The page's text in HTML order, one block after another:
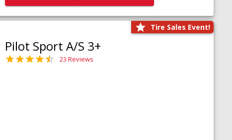
Tire Sales Event!
Pilot Sport A/S 3+
23 Reviews